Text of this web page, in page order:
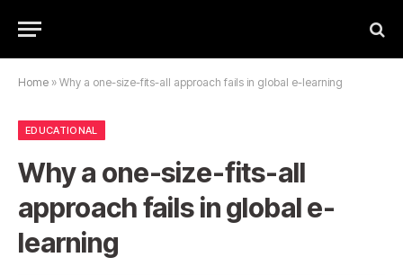
Home » Why a one-size-fits-all approach fails in global e-learning
EDUCATIONAL
Why a one-size-fits-all
approach fails in global e-
learning